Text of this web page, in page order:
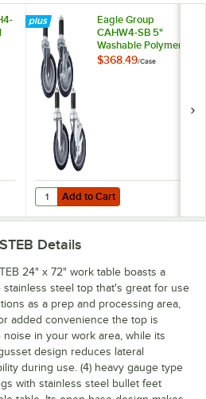
SB 5" Zinc Swivel Stem Work Table
Eagle Group
CAHW4-SB 5"
Washable Polymer
Work Table / Cart
$368.49/Case
Add to Cart
Quantity for Eagle Group
Add to Cart
Details
24" x 72" work table boasts a
steel top that's great for use
as a prep and processing area,
added convenience the top is
in your work area, while its
design reduces lateral
during use. (4) heavy gauge type
with stainless steel bullet feet